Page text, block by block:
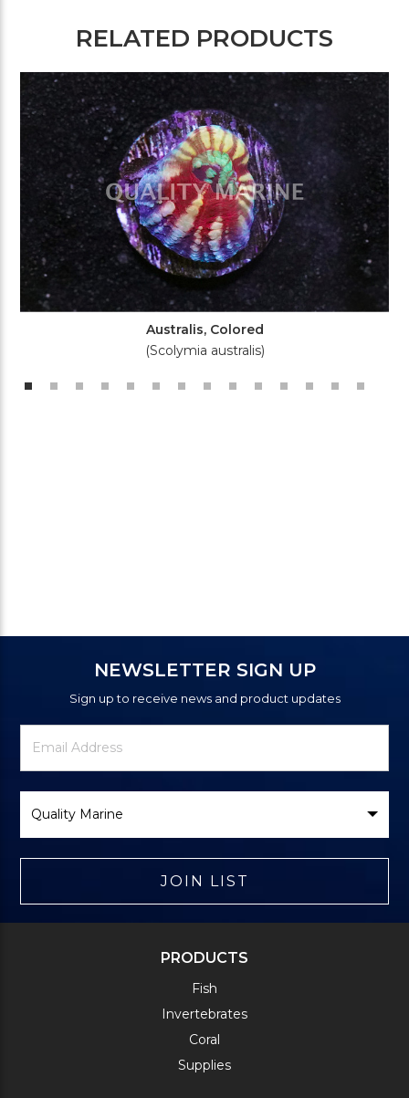
RELATED PRODUCTS
Australis, Colored
(Scolymia australis)
NEWSLETTER SIGN UP
Sign up to receive news and product updates
Newsletter
Signup
Email
Address
Brand
JOIN LIST
PRODUCTS
Fish
Invertebrates
Coral
Supplies